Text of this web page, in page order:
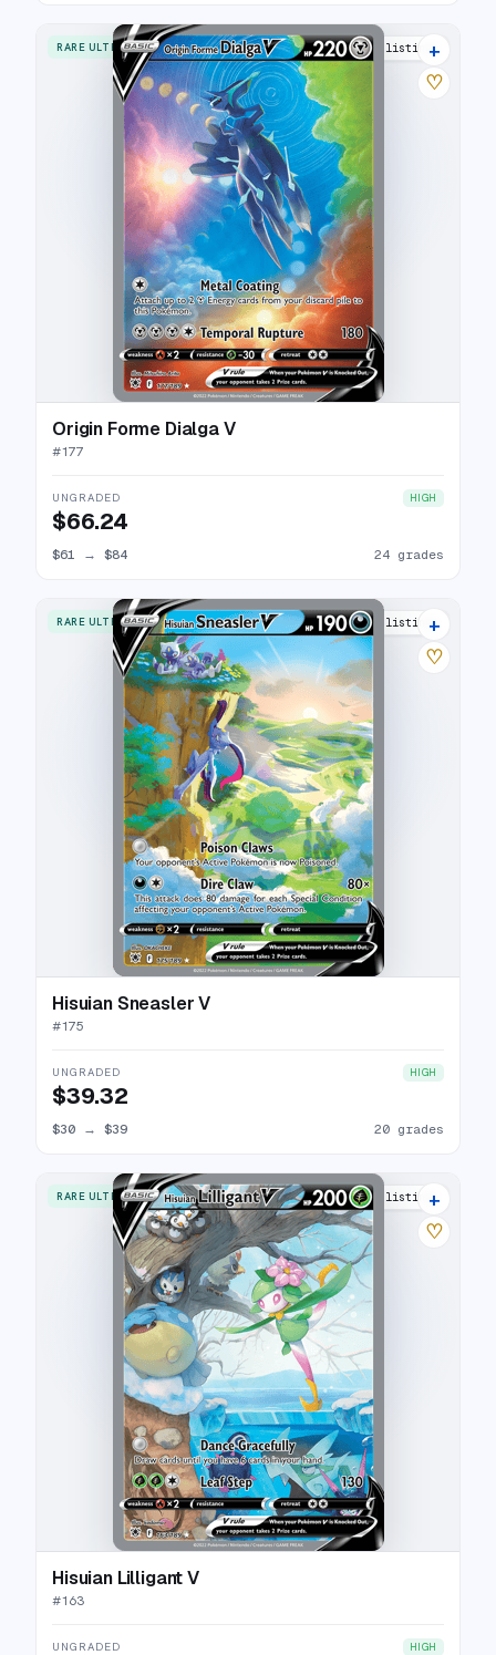
RARE ULTRA 28 listings
+
♡
Origin Forme Dialga V
#177
UNGRADED HIGH
$66.24
$61 → $84 24 grades
RARE ULTRA 23 listings
+
♡
Hisuian Sneasler V
#175
UNGRADED HIGH
$39.32
$30 → $39 20 grades
RARE ULTRA 25 listings
+
♡
Hisuian Lilligant V
#163
UNGRADED HIGH